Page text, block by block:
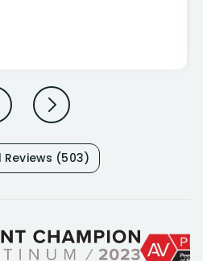
Reviews (503)